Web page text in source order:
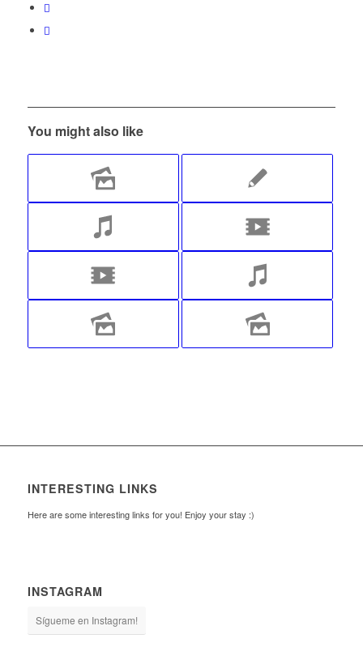
You might also like
INTERESTING LINKS
Here are some interesting links for you! Enjoy your stay :)
INSTAGRAM
Sígueme en Instagram!